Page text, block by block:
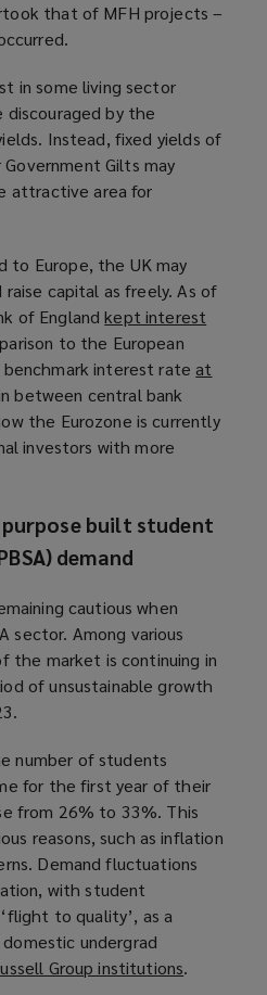
that of MFH projects –
in some living sector
discouraged by the
Instead, fixed yields of
Gilts may
attractive area for
to Europe, the UK may
capital as freely. As of
of Englandkept interest
to the European
benchmark interest rateat
between central bank
the Eurozone is currently
investors with more
built student
demand
cautious when
sector. Among various
the market is continuing in
of unsustainable growth
number of students
for the first year of their
from 26% to 33%. This
reasons, such as inflation
Demand fluctuations
with student
to quality’, as a
undergrad
Group institutions(.